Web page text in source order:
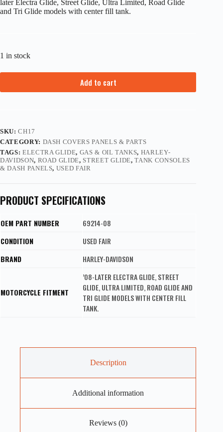
later Electra Glide, Street Glide, Ultra Limited, Road Glide
and Tri Glide models with center fill tank.
1 in stock
Add to cart
SKU:CH17
CATEGORY: DASH COVERS PANELS & PARTS
TAGS: ELECTRA GLIDE, GAS & OIL TANKS, HARLEY-
DAVIDSON, ROAD GLIDE, STREET GLIDE,TANK CONSOLES
& DASH PANELS, USED FAIR
PRODUCT SPECIFICATIONS
OEM PART NUMBER
69214-08
CONDITION
USED FAIR
BRAND
HARLEY-DAVIDSON
MOTORCYCLE FITMENT
’08-LATER ELECTRA GLIDE, STREET
GLIDE, ULTRA LIMITED, ROAD GLIDE AND
TRI GLIDE MODELS WITH CENTER FILL
TANK.
Description
Additional information
Reviews (0)